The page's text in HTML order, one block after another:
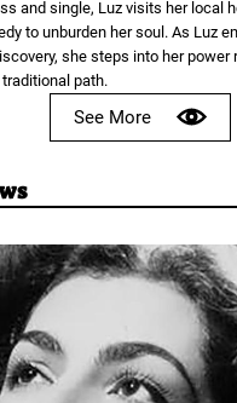
and single, Luz visits her local
to unburden her soul. As Luz
she steps into her
path.
See More